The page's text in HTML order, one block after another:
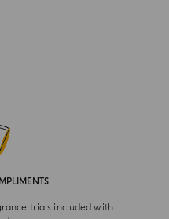
trials included with